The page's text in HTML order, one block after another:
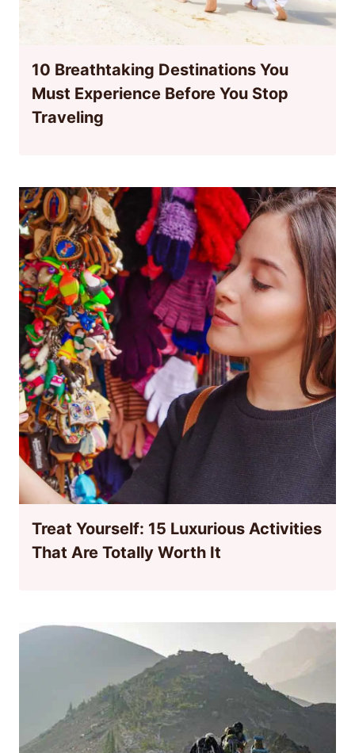
10 Breathtaking Destinations You
Must Experience Before You Stop
Traveling
Treat Yourself: 15 Luxurious Activities
That Are Totally Worth It